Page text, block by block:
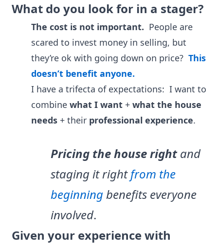
What do you look for in a stager?
The cost is not important. People are
scared to invest money in selling, but
they’re ok with going down on price? This
doesn’t benefit anyone.
I have a trifecta of expectations: I want to
combine what I want + what the house
needs + their professional experience.
Pricing the house rightand
staging it rightfrom the
beginningbenefits everyone
involved.
Given your experience with